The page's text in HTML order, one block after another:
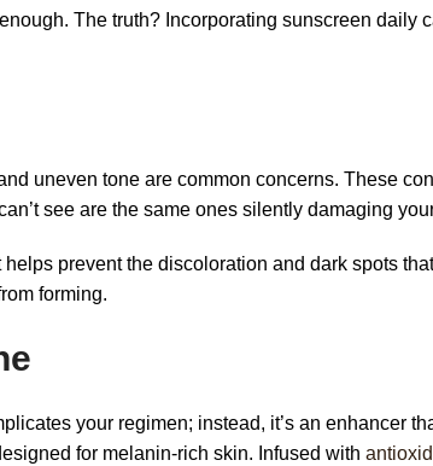
The truth? Incorporating sunscreen daily
uneven tone are common concerns. These
see are the same ones silently damaging
prevent the discoloration and dark spots
forming.
your regimen; instead, it’s an enhancer
for melanin-rich skin. Infused with